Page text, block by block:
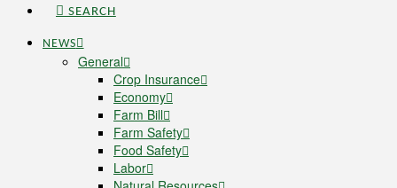
SEARCH
NEWS
General
Crop Insurance
Economy
Farm Bill
Farm Safety
Food Safety
Labor